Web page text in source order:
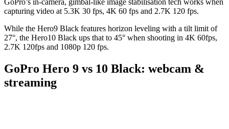
capturing video at 5.3K 30 fps, 4K 60 fps and 2.7K 120 fps.
While the Hero9 Black features horizon leveling with a tilt limit of
27°, the Hero10 Black ups that to 45° when shooting in 4K 60fps,
2.7K 120fps and 1080p 120 fps.
GoPro Hero 9 vs 10 Black: webcam &
streaming